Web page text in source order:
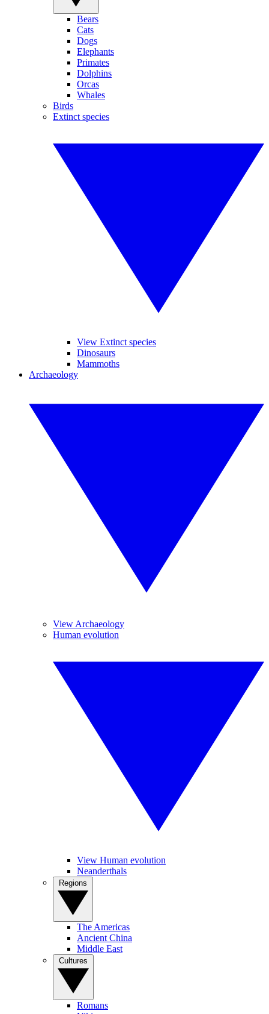
Bears
Cats
Dogs
Elephants
Primates
Dolphins
Orcas
Whales
Birds
Extinct species
View Extinct species
Dinosaurs
Mammoths
Archaeology
View Archaeology
Human evolution
View Human evolution
Neanderthals
The Americas
Ancient China
Middle East
Romans